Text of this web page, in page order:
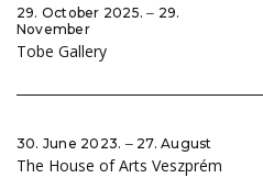
29. October 2025. ‒ 29.
November
Tobe Gallery
30. June 2023. ‒ 27. August
The House of Arts Veszprém